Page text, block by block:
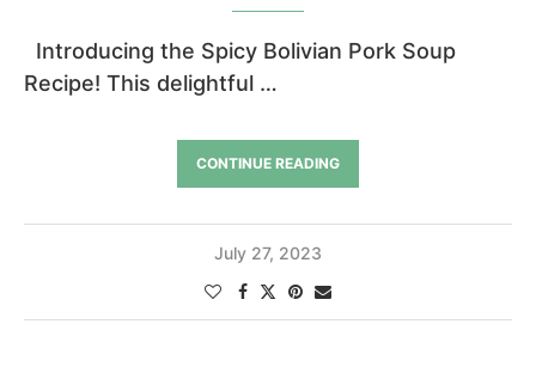
Introducing the Spicy Bolivian Pork Soup
Recipe! This delightful …
CONTINUE READING
July 27, 2023